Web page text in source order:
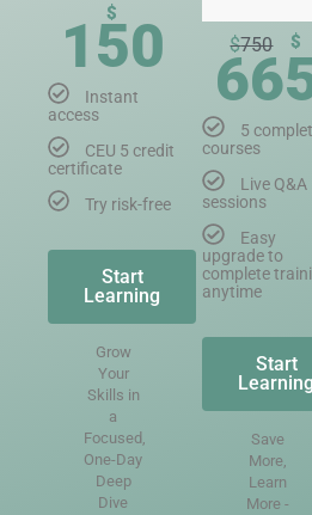
$
150
Instant
access
CEU 5 credit
certificate
Try risk-free
Start
Learning
Grow
Your
Skills in
a
Focused,
One-Day
Deep
Dive
$750 $
5
courses
Live Q&A
sessions
Easy
upgrade to
complete
anytime
Start
Learning
Save
More,
Learn
More -